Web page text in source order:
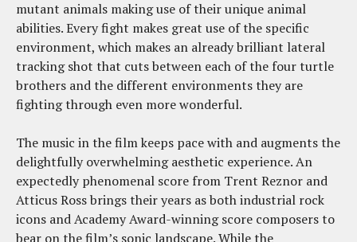
mutant animals making use of their unique animal
abilities. Every fight makes great use of the specific
environment, which makes an already brilliant lateral
tracking shot that cuts between each of the four turtle
brothers and the different environments they are
fighting through even more wonderful.
The music in the film keeps pace with and augments the
delightfully overwhelming aesthetic experience. An
expectedly phenomenal score from Trent Reznor and
Atticus Ross brings their years as both industrial rock
icons and Academy Award-winning score composers to
bear on the film’s sonic landscape. While the